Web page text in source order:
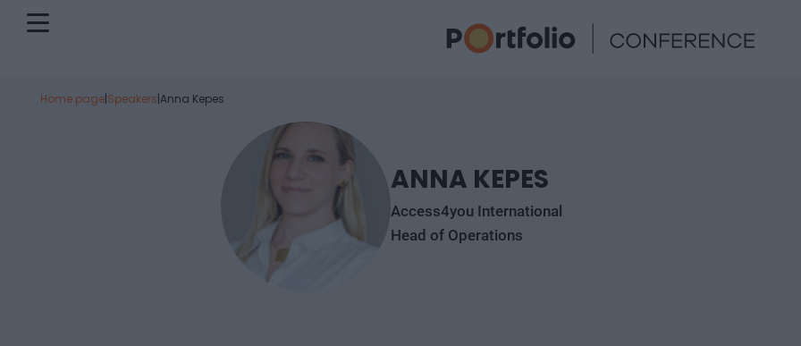
Home page|Speakers|Anna Kepes
ANNA KEPES
Access4you International
Head of Operations